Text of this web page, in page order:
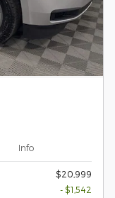
Info
$20,999
- $1,542